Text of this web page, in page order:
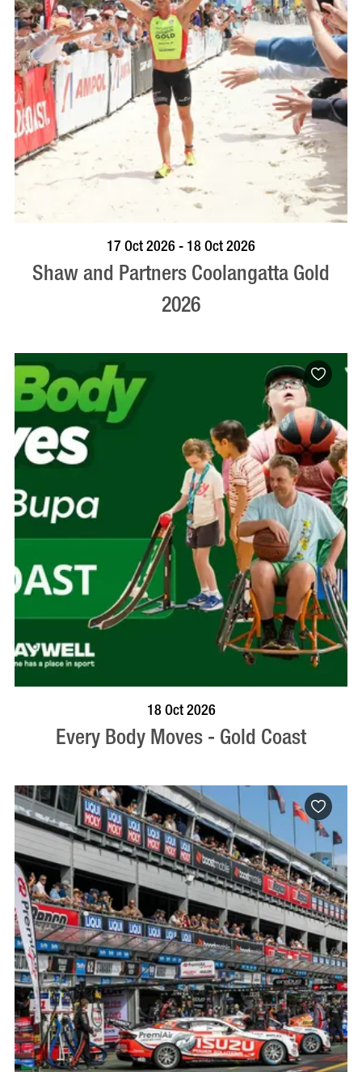
VISIT PROFILE
17 Oct 2026 - 18 Oct 2026
Shaw and Partners Coolangatta Gold
2026
18 Oct 2026
Every Body Moves - Gold Coast